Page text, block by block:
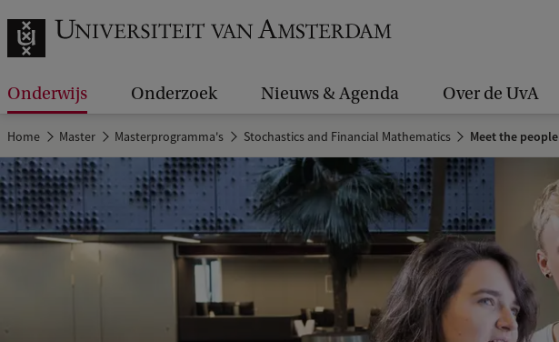
Onderwijs Onderzoek Nieuws & Agenda Over de UvA
Home Master Masterprogramma's Stochastics and Financial Mathematics Meet the people